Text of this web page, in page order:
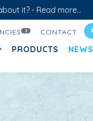
it? - Read more...
2 CONTACT
PRODUCTS NEWS